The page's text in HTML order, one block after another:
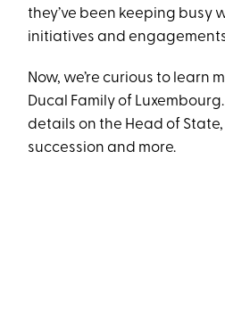
they’ve been keeping busy
initiatives and
Now, we’re curious to learn
Ducal Family of
details on the Head of
succession and more.